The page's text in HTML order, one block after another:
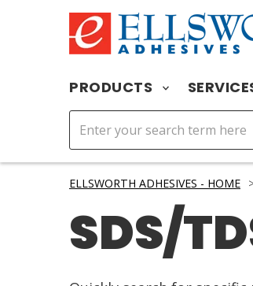
PRODUCTS
ELLSWORTH ADHESIVES - HOME
SDS/